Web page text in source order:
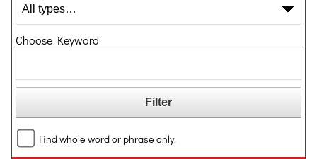
Choose Keyword
Find whole word or phrase only.